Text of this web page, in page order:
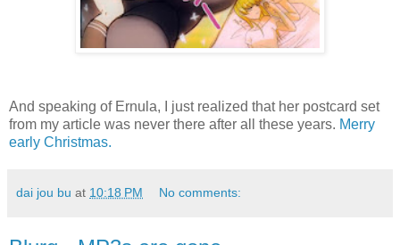
And speaking of Ernula, I just realized that her postcard set
from my article was never there after all these years. Merry
early Christmas.
dai jou bu at 10:18 PM No comments: